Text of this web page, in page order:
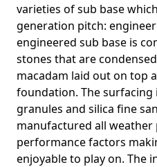
varieties of sub base
generation pitch:
engineered sub base is
stones that are
macadam laid out on top
foundation. The
granules and silica fine
manufactured all weather
performance factors
enjoyable to play on. The